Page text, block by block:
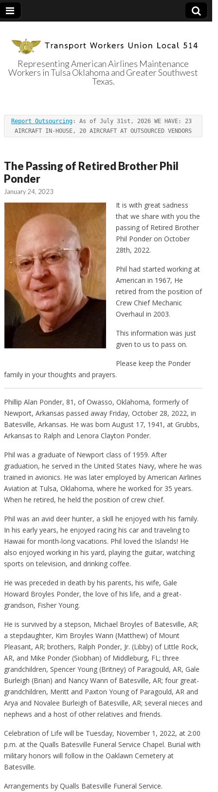
Transport
Workers Union
Local 514
Representing American Airlines Maintenance
Workers in Tulsa Oklahoma and Greater Southwest
Texas.
Report Outsourcing : As of July 31st, 2026 WE HAVE: 23
AIRCRAFT IN-HOUSE, 20 AIRCRAFT AT OUTSOURCED VENDORS
The Passing of Retired Brother Phil
Ponder
January 24, 2023
It is with great sadness
that we share with you the
passing of Retired Brother
Phil Ponder on October
28th, 2022.
Phil had started working at
American in 1967, He
retired from the position of
Crew Chief Mechanic
Overhaul in 2003.
This information was just
given to us to pass on.
Please keep the Ponder
family in your thoughts and prayers.
Phillip Alan Ponder, 81, of Owasso, Oklahoma, formerly of
Newport, Arkansas passed away Friday, October 28, 2022, in
Batesville, Arkansas. He was born August 17, 1941, at Grubbs,
Arkansas to Ralph and Lenora Clayton Ponder.
Phil was a graduate of Newport class of 1959. After
graduation, he served in the United States Navy, where he was
trained in avionics. He was later employed by American Airlines
Aviation at Tulsa, Oklahoma, where he worked for 35 years.
When he retired, he held the position of crew chief.
Phil was an avid deer hunter, a skill he enjoyed with his family.
In his early years, he enjoyed racing his car and traveling to
Hawaii for month-long vacations. Phil loved the Islands! He
also enjoyed working in his yard, playing the guitar, watching
sports on television, and drinking coffee.
He was preceded in death by his parents, his wife, Gale
Howard Broyles Ponder, the love of his life, and a great-
grandson, Fisher Young.
He is survived by a stepson, Michael Broyles of Batesville, AR;
a stepdaughter, Kim Broyles Wann (Matthew) of Mount
Pleasant, AR; brothers, Ralph Ponder, Jr. (Libby) of Little Rock,
AR, and Mike Ponder (Siobhan) of Middleburg, FL; three
grandchildren, Spencer Young (Britney) of Paragould, AR, Gale
Burleigh (Brian) and Nancy Wann of Batesville, AR; four great-
grandchildren, Meritt and Paxton Young of Paragould, AR and
Arya and Novalee Burleigh of Batesville, AR; several nieces and
nephews and a host of other relatives and friends.
Celebration of Life will be Tuesday, November 1, 2022, at 2:00
p.m. at the Qualls Batesville Funeral Service Chapel. Burial with
military honors will follow in the Oaklawn Cemetery at
Batesville.
Arrangements by Qualls Batesville Funeral Service.